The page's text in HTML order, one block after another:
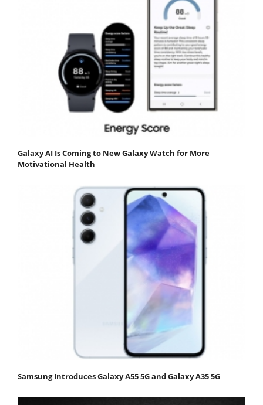
Galaxy AI Is Coming to New Galaxy Watch for More
Motivational Health
Samsung Introduces Galaxy A55 5G and Galaxy A35 5G